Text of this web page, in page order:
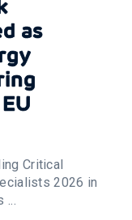
as
Critical
2026 in
...